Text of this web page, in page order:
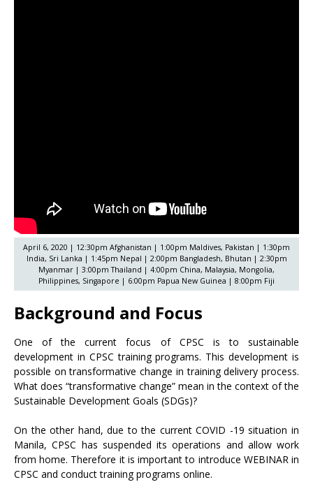
April 6, 2020 | 12:30pm Afghanistan | 1:00pm Maldives, Pakistan | 1:30pm
India, Sri Lanka | 1:45pm Nepal | 2:00pm Bangladesh, Bhutan | 2:30pm
Myanmar | 3:00pm Thailand | 4:00pm China, Malaysia, Mongolia,
Philippines, Singapore | 6:00pm Papua New Guinea | 8:00pm Fiji
Background and Focus
One of the current focus of CPSC is to sustainable
development in CPSC training programs. This development is
possible on transformative change in training delivery process.
What does “transformative change” mean in the context of the
Sustainable Development Goals (SDGs)?
On the other hand, due to the current COVID -19 situation in
Manila, CPSC has suspended its operations and allow work
from home. Therefore it is important to introduce WEBINAR in
CPSC and conduct training programs online.